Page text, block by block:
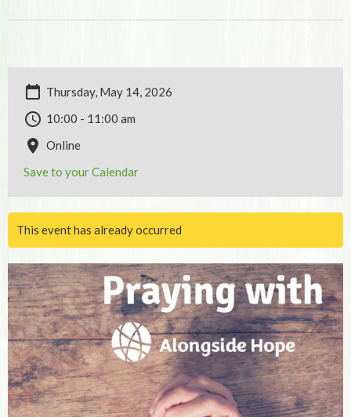
Thursday, May 14, 2026
10:00 - 11:00 am
Online
Save to your Calendar
This event has already occurred